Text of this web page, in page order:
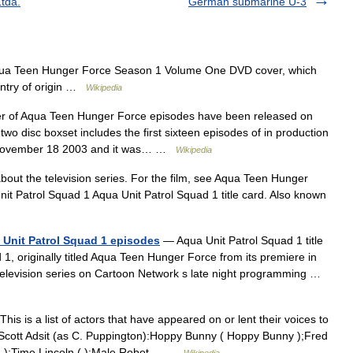
Teen Hunger Force Season 1 Volume One DVD cover, which
of origin …
Wikipedia
Aqua Teen Hunger Force episodes have been released on
disc boxset includes the first sixteen episodes of in production
18 2003 and it was… …
Wikipedia
the television series. For the film, see Aqua Teen Hunger
Patrol Squad 1 Aqua Unit Patrol Squad 1 title card. Also known
Patrol Squad 1 episodes — Aqua Unit Patrol Squad 1 title
originally titled Aqua Teen Hunger Force from its premiere in
series on Cartoon Network s late night programming …
is a list of actors that have appeared on or lent their voices to
Adsit (as C. Puppington):Hoppy Bunny ( Hoppy Bunny );Fred